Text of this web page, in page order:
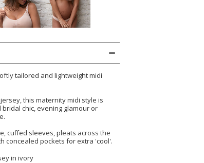
tailored and lightweight midi
this maternity midi style is
chic, evening glamour or
cuffed sleeves, pleats across the
concealed pockets for extra 'cool'.
in ivory